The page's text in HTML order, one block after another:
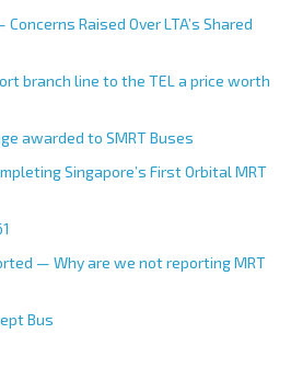
Raised Over LTA’s Shared
branch line to the TEL a price worth
awarded to SMRT Buses
Singapore’s First Orbital MRT
— Why are we not reporting MRT
Bus